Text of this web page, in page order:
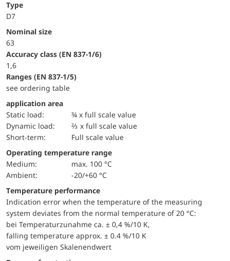
Type
D7
Nominal size
63
accuracy class (EN 837-1/6)
1,6
ranges (EN 837-1/5)
see ordering table
application area
static load:
¾ x full scale value
dynamic load:
⅔ x full scale value
short-term:
Full scale value
Operating temperature range
Medium:
max. 100 °C
Ambient:
-20/+60 °C
Temperature performance
Indication error when the temperature of the measuring
system deviates from the normal temperature of 20 °C:
bei Temperaturzunahme ca. ± 0,4 %/10 K,
falling temperature approx. ± 0.4 %/10 K
vom jeweiligen Skalenendwert